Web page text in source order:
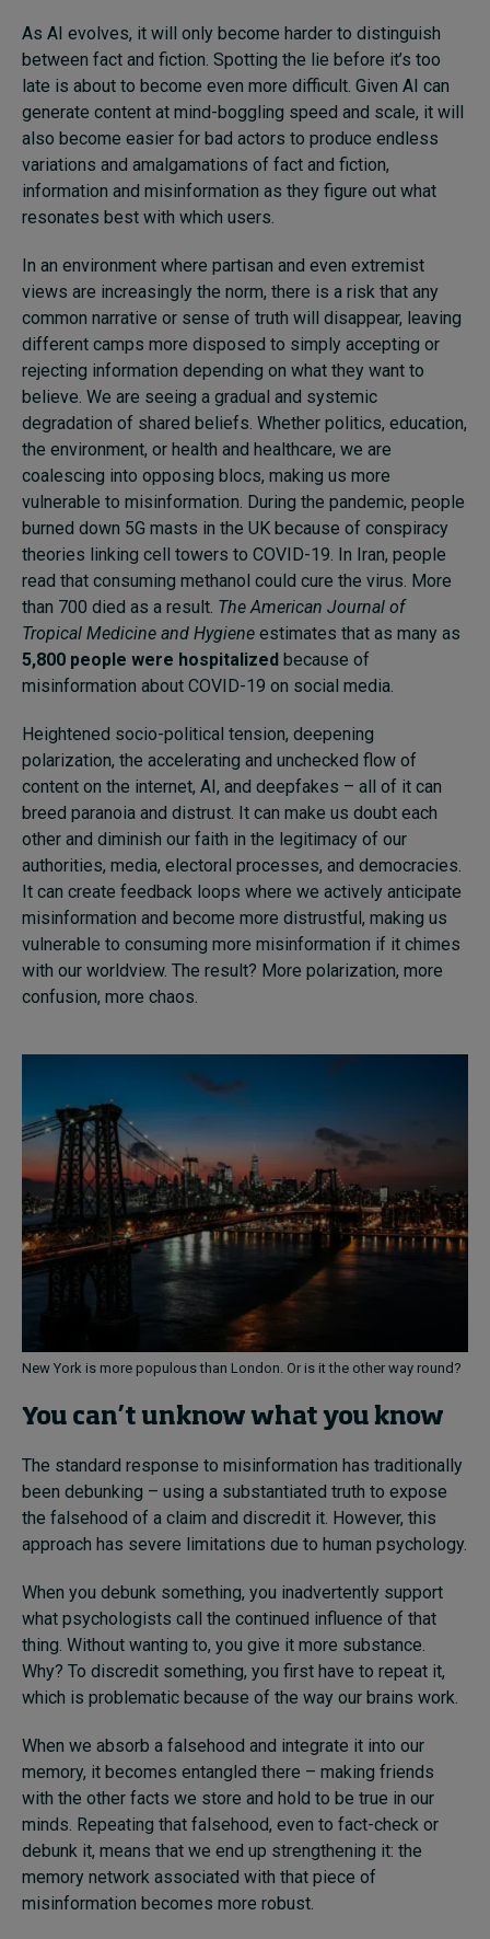
As AI evolves, it will only become harder to distinguish
between fact and fiction. Spotting the lie before it’s too
late is about to become even more difficult. Given AI can
generate content at mind-boggling speed and scale, it will
also become easier for bad actors to produce endless
variations and amalgamations of fact and fiction,
information and misinformation as they figure out what
resonates best with which users.
In an environment where partisan and even extremist
views are increasingly the norm, there is a risk that any
common narrative or sense of truth will disappear, leaving
different camps more disposed to simply accepting or
rejecting information depending on what they want to
believe. We are seeing a gradual and systemic
degradation of shared beliefs. Whether politics, education,
the environment, or health and healthcare, we are
coalescing into opposing blocs, making us more
vulnerable to misinformation. During the pandemic, people
burned down 5G masts in the UK because of conspiracy
theories linking cell towers to COVID-19. In Iran, people
read that consuming methanol could cure the virus. More
than 700 died as a result. The American Journal of
Tropical Medicine and Hygiene estimates that as many as
5,800 people were hospitalized because of
misinformation about COVID-19 on social media.
Heightened socio-political tension, deepening
polarization, the accelerating and unchecked flow of
content on the internet, AI, and deepfakes – all of it can
breed paranoia and distrust. It can make us doubt each
other and diminish our faith in the legitimacy of our
authorities, media, electoral processes, and democracies.
It can create feedback loops where we actively anticipate
misinformation and become more distrustful, making us
vulnerable to consuming more misinformation if it chimes
with our worldview. The result? More polarization, more
confusion, more chaos.
New York is more populous than London. Or is it the other way round?
You can’t unknow what you know
The standard response to misinformation has traditionally
been debunking – using a substantiated truth to expose
the falsehood of a claim and discredit it. However, this
approach has severe limitations due to human psychology.
When you debunk something, you inadvertently support
what psychologists call the continued influence of that
thing. Without wanting to, you give it more substance.
Why? To discredit something, you first have to repeat it,
which is problematic because of the way our brains work.
When we absorb a falsehood and integrate it into our
memory, it becomes entangled there – making friends
with the other facts we store and hold to be true in our
minds. Repeating that falsehood, even to fact-check or
debunk it, means that we end up strengthening it: the
memory network associated with that piece of
misinformation becomes more robust.